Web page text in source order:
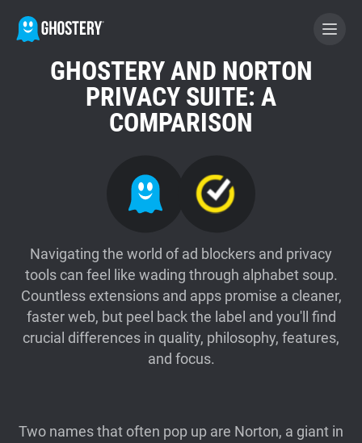
BECOME A CONTRIBUTOR
Tracker & Ad Blocker
Privacy Digest
Home
Blog
GHOSTERY AND NORTON
PRIVACY SUITE: A
COMPARISON
Navigating the world of ad blockers and privacy
tools can feel like wading through alphabet soup.
Countless extensions and apps promise a cleaner,
faster web, but peel back the label and you'll find
crucial differences in quality, philosophy, features,
and focus.
Two names that often pop up are Norton, a giant in